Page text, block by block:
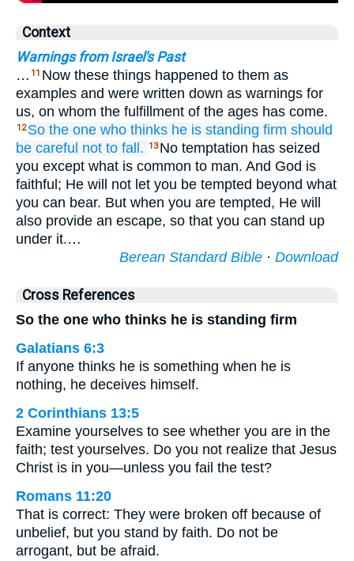
Context
Warnings from Israel's Past
… 11 Now these things happened to them as
examples and were written down as warnings for
us, on whom the fulfillment of the ages has come.
12 So the one who thinks he is standing firm should
be careful not to fall. 13 No temptation has seized
you except what is common to man. And God is
faithful; He will not let you be tempted beyond what
you can bear. But when you are tempted, He will
also provide an escape, so that you can stand up
under it.…
Berean Standard Bible · Download
Cross References
So the one who thinks he is standing firm
Galatians 6:3
If anyone thinks he is something when he is
nothing, he deceives himself.
2 Corinthians 13:5
Examine yourselves to see whether you are in the
faith; test yourselves. Do you not realize that Jesus
Christ is in you—unless you fail the test?
Romans 11:20
That is correct: They were broken off because of
unbelief, but you stand by faith. Do not be
arrogant, but be afraid.